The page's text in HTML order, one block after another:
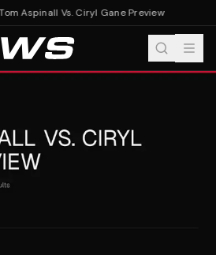
Aspinall Vs. Ciryl Gane Preview